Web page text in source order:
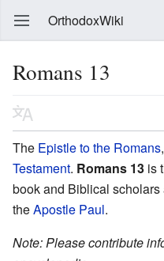
OrthodoxWiki
Romans 13
The Epistle to the Romans
Testament. Romans 13 is
book and Biblical
theApostle Paul.
Note: Please contribute